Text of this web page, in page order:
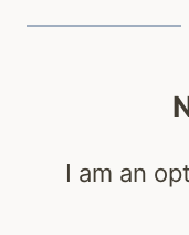
I am an